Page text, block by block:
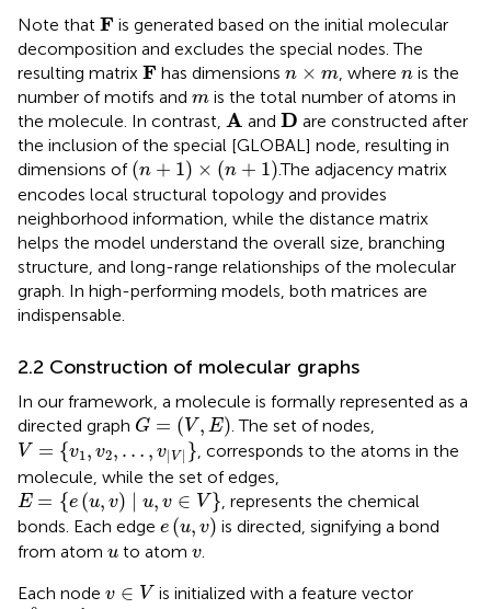
Note that F
F is generated based on the initial molecular
decomposition and excludes the special nodes. The
resulting matrix F
F has dimensions n × m
n ×m , where n
n is the
number of motifs and m
m is the total number of atoms in
the molecule. In contrast, A
A and D
D are constructed after
the inclusion of the special [GLOBAL] node, resulting in
dimensions of (n + 1) × (n + 1)
(n+ 1 )× n+1)
.The adjacency matrix
encodes local structural topology and provides
neighborhood information, while the distance matrix
helps the model understand the overall size, branching
structure, and long-range relationships of the molecular
graph. In high-performing models, both matrices are
indispensable.
2.2 Construction of molecular graphs
In our framework, a molecule is formally represented as a
directed graph G = (V , E)
G= V,E) . The set of nodes,
V = {v1 , v2, … , v|V| }
V= 1,v 2,… }
, corresponds to the atoms in the
molecule, while the set of edges,
E = {e (u, v) u, v ∈ V}
E= (u ,v) ∣u, v ∈ V}
, represents the chemical
bonds. Each edge e (u, v)
e (u, v) is directed, signifying a bond
from atom u
u to atom v
v.
Each node v ∈ V
v ∈ V is initialized with a feature vector